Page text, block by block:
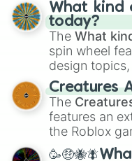
What kind
today?
The What
spin wheel
design
techniques like
Color Theory
Creature
Portfolio
Creatures
The
features an
the Roblox
spanning